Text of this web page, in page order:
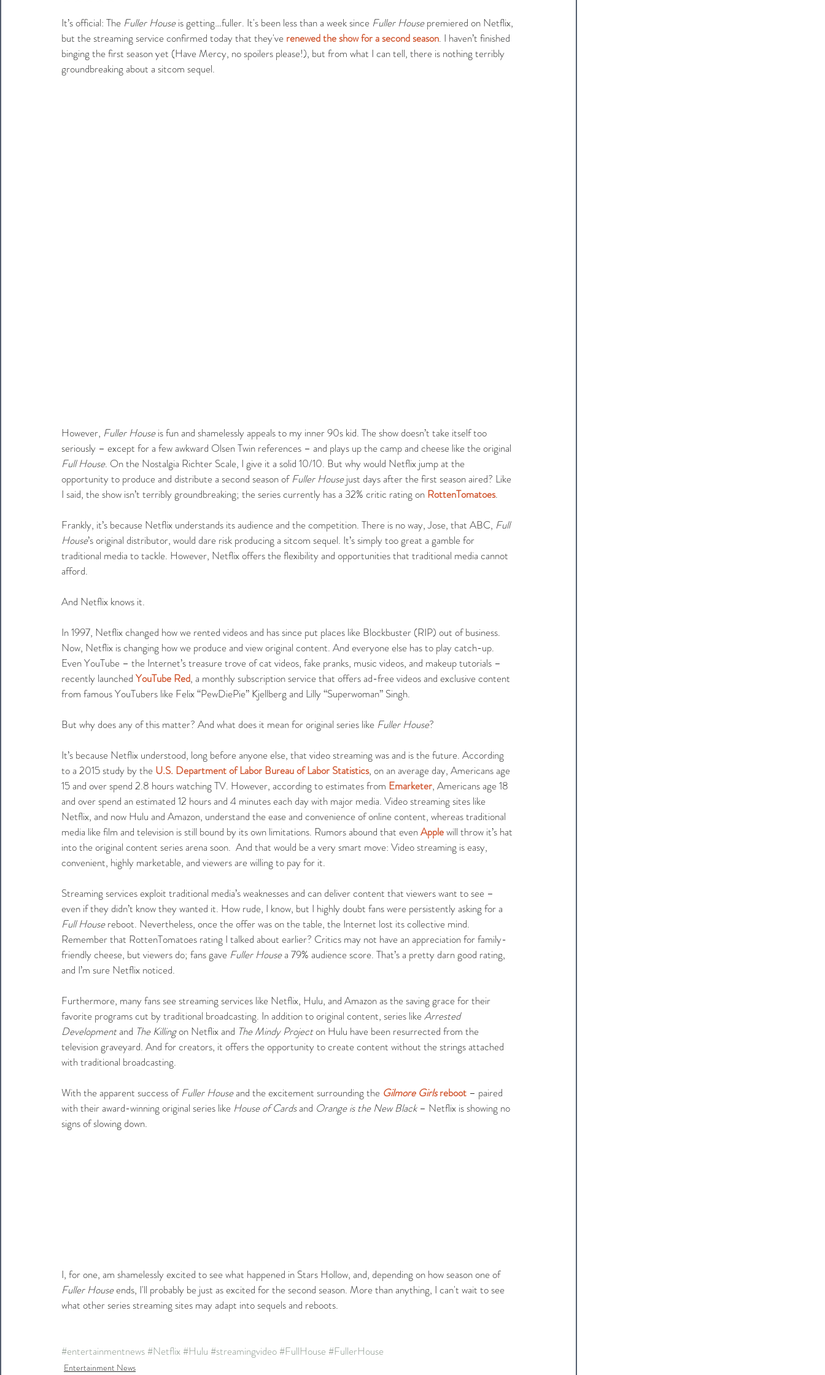
It’s official: The Fuller House is getting…fuller. It's been less than a week since Fuller House premiered on Netflix,
but the streaming service confirmed today that they've renewed the show for a second season. I haven’t finished
binging the first season yet (Have Mercy, no spoilers please!), but from what I can tell, there is nothing terribly
groundbreaking about a sitcom sequel.
However, Fuller House is fun and shamelessly appeals to my inner 90s kid. The show doesn’t take itself too
seriously – except for a few awkward Olsen Twin references – and plays up the camp and cheese like the original
Full House. On the Nostalgia Richter Scale, I give it a solid 10/10. But why would Netflix jump at the
opportunity to produce and distribute a second season of Fuller House just days after the first season aired? Like
I said, the show isn’t terribly groundbreaking; the series currently has a 32% critic rating on RottenTomatoes.
Frankly, it’s because Netflix understands its audience and the competition. There is no way, Jose, that ABC, Full
House’s original distributor, would dare risk producing a sitcom sequel. It’s simply too great a gamble for
traditional media to tackle. However, Netflix offers the flexibility and opportunities that traditional media cannot
afford.
And Netflix knows it.
In 1997, Netflix changed how we rented videos and has since put places like Blockbuster (RIP) out of business.
Now, Netflix is changing how we produce and view original content. And everyone else has to play catch-up.
Even YouTube – the Internet’s treasure trove of cat videos, fake pranks, music videos, and makeup tutorials –
recently launched YouTube Red, a monthly subscription service that offers ad-free videos and exclusive content
from famous YouTubers like Felix “PewDiePie” Kjellberg and Lilly “Superwoman” Singh.
But why does any of this matter? And what does it mean for original series like Fuller House?
It’s because Netflix understood, long before anyone else, that video streaming was and is the future. According
to a 2015 study by the U.S. Department of Labor Bureau of Labor Statistics, on an average day, Americans age
15 and over spend 2.8 hours watching TV. However, according to estimates from Emarketer, Americans age 18
and over spend an estimated 12 hours and 4 minutes each day with major media. Video streaming sites like
Netflix, and now Hulu and Amazon, understand the ease and convenience of online content, whereas traditional
media like film and television is still bound by its own limitations. Rumors abound that even Apple will throw it’s hat
into the original content series arena soon.  And that would be a very smart move: Video streaming is easy,
convenient, highly marketable, and viewers are willing to pay for it.
Streaming services exploit traditional media’s weaknesses and can deliver content that viewers want to see –
even if they didn’t know they wanted it. How rude, I know, but I highly doubt fans were persistently asking for a
Full House reboot. Nevertheless, once the offer was on the table, the Internet lost its collective mind.
Remember that RottenTomatoes rating I talked about earlier? Critics may not have an appreciation for family-
friendly cheese, but viewers do; fans gave Fuller House a 79% audience score. That’s a pretty darn good rating,
and I’m sure Netflix noticed.
Furthermore, many fans see streaming services like Netflix, Hulu, and Amazon as the saving grace for their
favorite programs cut by traditional broadcasting. In addition to original content, series like Arrested
Development and The Killing on Netflix and The Mindy Project on Hulu have been resurrected from the
television graveyard. And for creators, it offers the opportunity to create content without the strings attached
with traditional broadcasting.
With the apparent success of Fuller House and the excitement surrounding the Gilmore Girls reboot – paired
with their award-winning original series like House of Cards and Orange is the New Black – Netflix is showing no
signs of slowing down.
I, for one, am shamelessly excited to see what happened in Stars Hollow, and, depending on how season one of
Fuller House ends, I'll probably be just as excited for the second season. More than anything, I can't wait to see
what other series streaming sites may adapt into sequels and reboots.
#entertainmentnews #Netflix #Hulu #streamingvideo #FullHouse #FullerHouse
Entertainment News